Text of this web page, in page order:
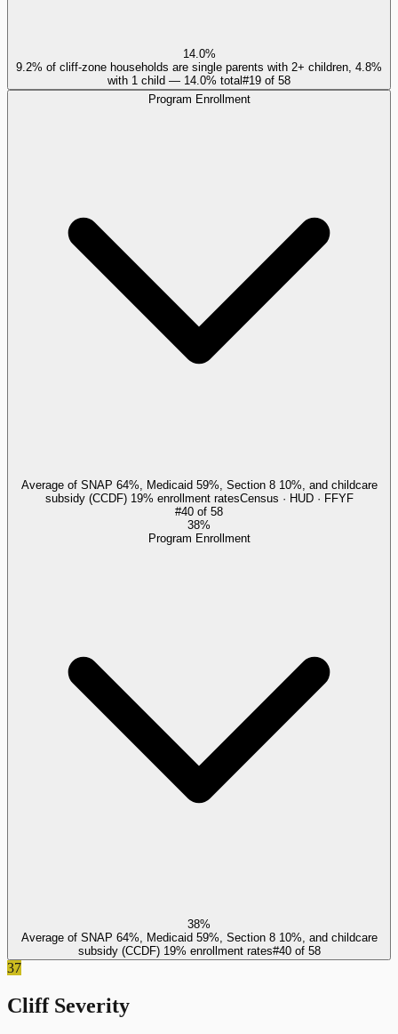
14.0%
9.2% of cliff-zone households are single parents with 2+ children, 4.8%
with 1 child — 14.0% total#19 of 58
Program Enrollment
Average of SNAP 64%, Medicaid 59%, Section 8 10%, and childcare
subsidy (CCDF) 19% enrollment ratesCensus · HUD · FFYF
#40 of 58
38%
Program Enrollment
38%
Average of SNAP 64%, Medicaid 59%, Section 8 10%, and childcare
subsidy (CCDF) 19% enrollment rates#40of 58
37
Cliff Severity